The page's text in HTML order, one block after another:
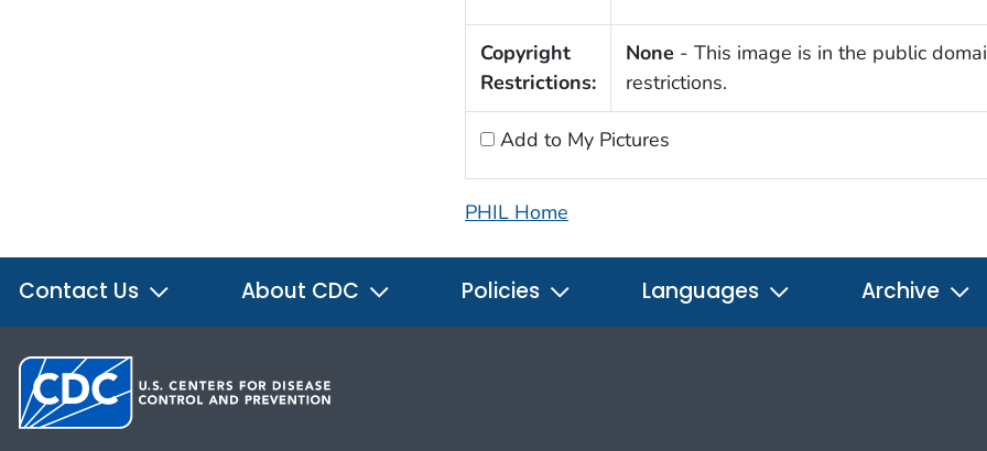
Copyright
Restrictions:
None - This image is in the public
restrictions.
Add to My Pictures
PHIL Home
Contact Us About CDC Policies Languages Archive